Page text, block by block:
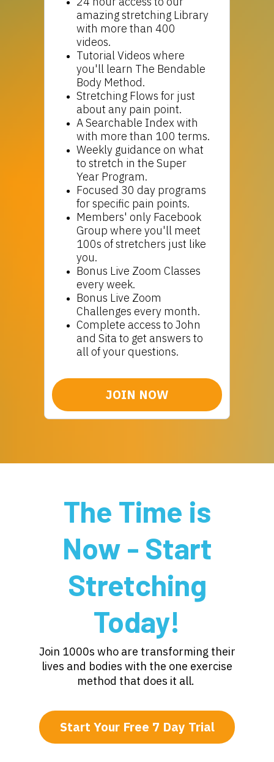
amazing stretching Library
with more than 400
videos.
Tutorial Videos where
you'll learn The Bendable
Body Method.
Stretching Flows for just
about any pain point.
A Searchable Index with
with more than 100 terms.
Weekly guidance on what
to stretch in the Super
Year Program.
Focused 30 day programs
for specific pain points.
Members' only Facebook
Group where you'll meet
100s of stretchers just like
you.
Bonus Live Zoom Classes
every week.
Bonus Live Zoom
Challenges every month.
Complete access to John
and Sita to get answers to
all of your questions.
JOIN NOW
The Time is
Now - Start
Stretching
Today!
Join 1000s who are transforming their
lives and bodies with the one exercise
method that does it all.
Start Your Free 7 Day Trial